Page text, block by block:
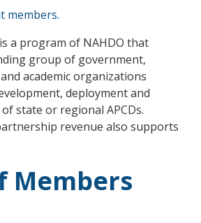
members.
is a program of NAHDO that
group of government,
academic organizations
deployment and
state or regional APCDs.
revenue also supports
Members